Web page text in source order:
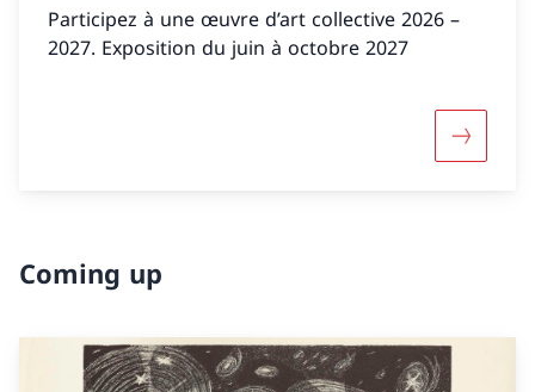
Participez à une œuvre d’art collective 2026 –
2027. Exposition du juin à octobre 2027
More
Coming up